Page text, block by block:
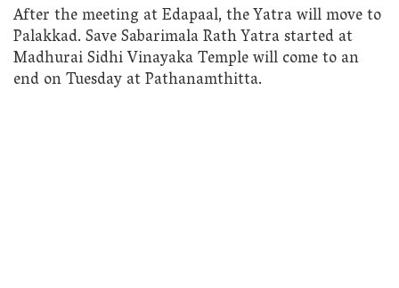
After the meeting at Edapaal, the Yatra will move to
Palakkad. Save Sabarimala Rath Yatra started at
Madhurai Sidhi Vinayaka Temple will come to an
end on Tuesday at Pathanamthitta.